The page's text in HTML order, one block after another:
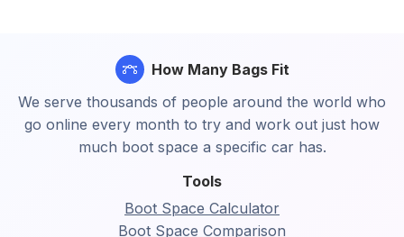
Tools
Boot Space Calculator
Boot Space Comparison
How Many Bags Fit
We serve thousands of people around the world who
go online every month to try and work out just how
much boot space a specific car has.